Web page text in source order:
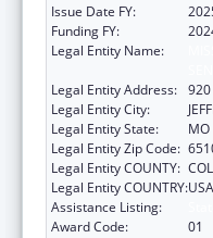
Issue Date FY:
Funding FY:
Legal Entity Name:
Legal Entity Address: 920
Legal Entity City:
Legal Entity State:
MO
Legal Entity Zip Code:
Legal Entity COUNTY:
Legal Entity COUNTRY:USA
Assistance Listing:
Award Code:
01